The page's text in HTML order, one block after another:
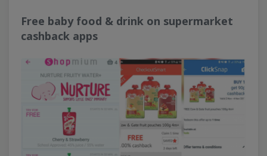
Free baby food & drink on supermarket
cashback apps